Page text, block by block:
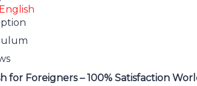
for Foreigners – 100% Satisfaction